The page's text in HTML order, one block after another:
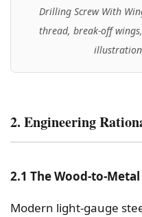
Drilling Screw With
thread, break-off
2. Engineering
2.1 The Wood-to-
Modern light-gauge